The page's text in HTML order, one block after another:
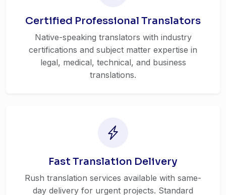
Certified Professional Translators
Native-speaking translators with industry
certifications and subject matter expertise in
legal, medical, technical, and business
translations.
Fast Translation Delivery
Rush translation services available with same-
day delivery for urgent projects. Standard